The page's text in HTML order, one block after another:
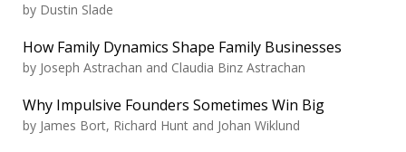
by Dustin Slade
How Family Dynamics Shape Family Businesses
by Joseph Astrachan and Claudia Binz Astrachan
Why Impulsive Founders Sometimes Win Big
by James Bort, Richard Hunt and Johan Wiklund